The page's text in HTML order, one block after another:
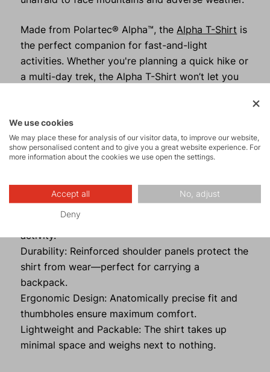
Made from Polartec® Alpha™, the Alpha T-Shirt is
the perfect companion for fast-and-light
activities. Whether you're planning a quick hike or
a multi-day trek, the Alpha T-Shirt won’t let you
comfort that exceeds expectations.
What Makes the Alpha T-Shirt
Thermoregulation: With Polartec® Alpha™, you
stay dry and warm even during intense physical
activity.
Durability: Reinforced shoulder panels protect the
shirt from wear—perfect for carrying a
backpack.
Ergonomic Design: Anatomically precise fit and
thumbholes ensure maximum comfort.
Lightweight and Packable: The shirt takes up
minimal space and weighs next to nothing.
We use cookies
We may place these for analysis of our visitor data, to improve our website,
show personalised content and to give you a great website experience. For
more information about the cookies we use open the settings.
Accept all No, adjust
Deny